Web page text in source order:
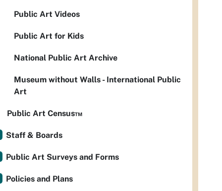
Public Art Videos
Public Art for Kids
National Public Art Archive
Museum without Walls - International Public
Art
Public Art Census™
Staff & Boards
Public Art Surveys and Forms
Policies and Plans